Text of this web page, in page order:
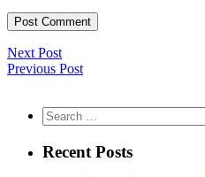
Next Post
Previous Post
Search
for:
Recent Posts